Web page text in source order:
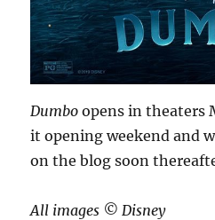
Dumbo opens in theaters
it opening weekend and
on the blog soon
All images ©️ Disney